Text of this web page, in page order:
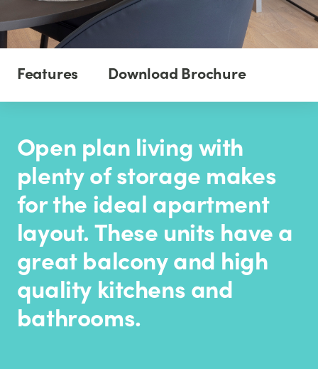
Features Download Brochure
Open plan living with
plenty of storage makes
for the ideal apartment
layout. These units have a
great balcony and high
quality kitchens and
bathrooms.